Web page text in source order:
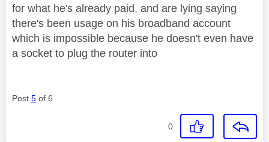
for what he's already paid, and are lying saying
there's been usage on his broadband account
which is impossible because he doesn't even have
a socket to plug the router into
Post 5 of 6
0